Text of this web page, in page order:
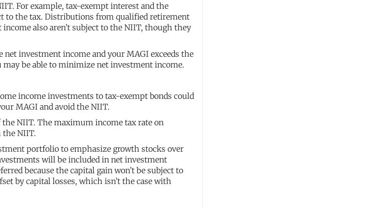
For example, tax-exempt interest and the
to the tax. Distributions from qualified retirement
also aren’t subject to the NIIT, though they
investment income and your MAGI exceeds the
be able to minimize net investment income.
income investments to tax-exempt bonds could
MAGI and avoid the NIIT.
NIIT. The maximum income tax rate on
the NIIT.
portfolio to emphasize growth stocks over
will be included in net investment
because the capital gain won’t be subject to
by capital losses, which isn’t the case with